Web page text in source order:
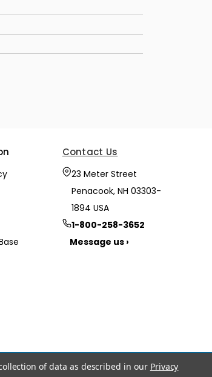
Contact Us
23 Meter Street
Penacook, NH 03303-
1894 USA
1-800-258-3652
Message us ›
of data as described in our Privacy